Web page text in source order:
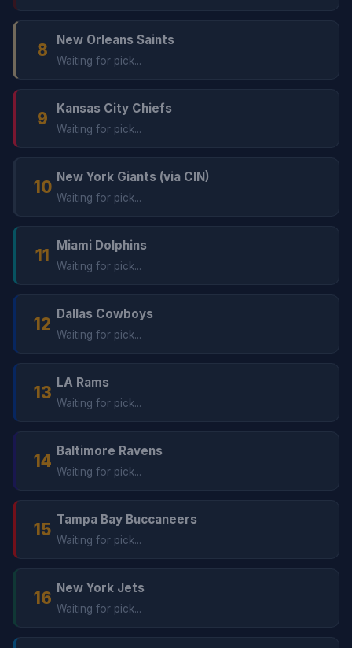
8
New Orleans Saints
Waiting for pick...
9
Kansas City Chiefs
Waiting for pick...
10
New York Giants (via CIN)
Waiting for pick...
11
Miami Dolphins
Waiting for pick...
12
Dallas Cowboys
Waiting for pick...
13
LA Rams
Waiting for pick...
14
Baltimore Ravens
Waiting for pick...
15
Tampa Bay Buccaneers
Waiting for pick...
16
New York Jets
Waiting for pick...